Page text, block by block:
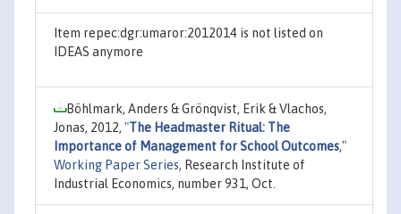
Item repec:dgr:umaror:2012014 is not listed on
IDEAS anymore
Böhlmark, Anders & Grönqvist, Erik & Vlachos,
Jonas, 2012, "The Headmaster Ritual: The
Importance of Management for School Outcomes,"
Working Paper Series, Research Institute of
Industrial Economics, number 931, Oct.